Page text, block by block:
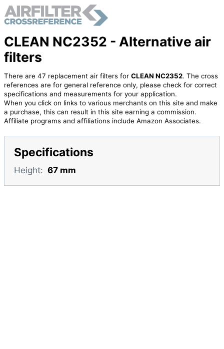
CLEAN NC2352 - Alternative air
filters
There are 47 replacement air filters for CLEAN NC2352. The cross
references are for general reference only, please check for correct
specifications and measurements for your application.
When you click on links to various merchants on this site and make
a purchase, this can result in this site earning a commission.
Affiliate programs and affiliations include Amazon Associates.
Specifications
Height: 67 mm